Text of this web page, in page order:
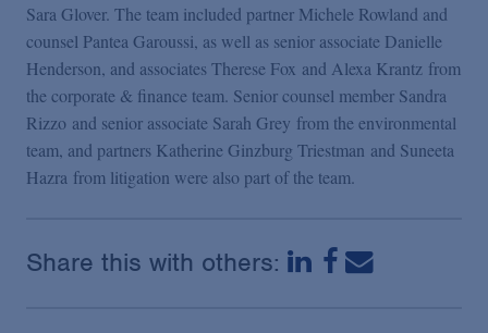
Sara Glover. The team included partner Michele Rowland and
counsel Pantea Garoussi, as well as senior associate Danielle
Henderson, and associates Therese Fox and Alexa Krantz from
the corporate & finance team. Senior counsel member Sandra
Rizzo and senior associate Sarah Grey from the environmental
team, and partners Katherine Ginzburg Triestman and Suneeta
Hazra from litigation were also part of the team.
Share this with others: